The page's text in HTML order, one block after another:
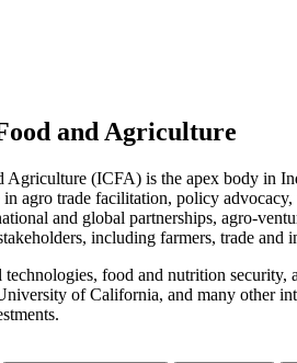
and Agriculture
(ICFA) is the apex body in
agro trade facilitation, policy
and global partnerships, agro-
including farmers, trade and
food and nutrition security,
of California, and many other